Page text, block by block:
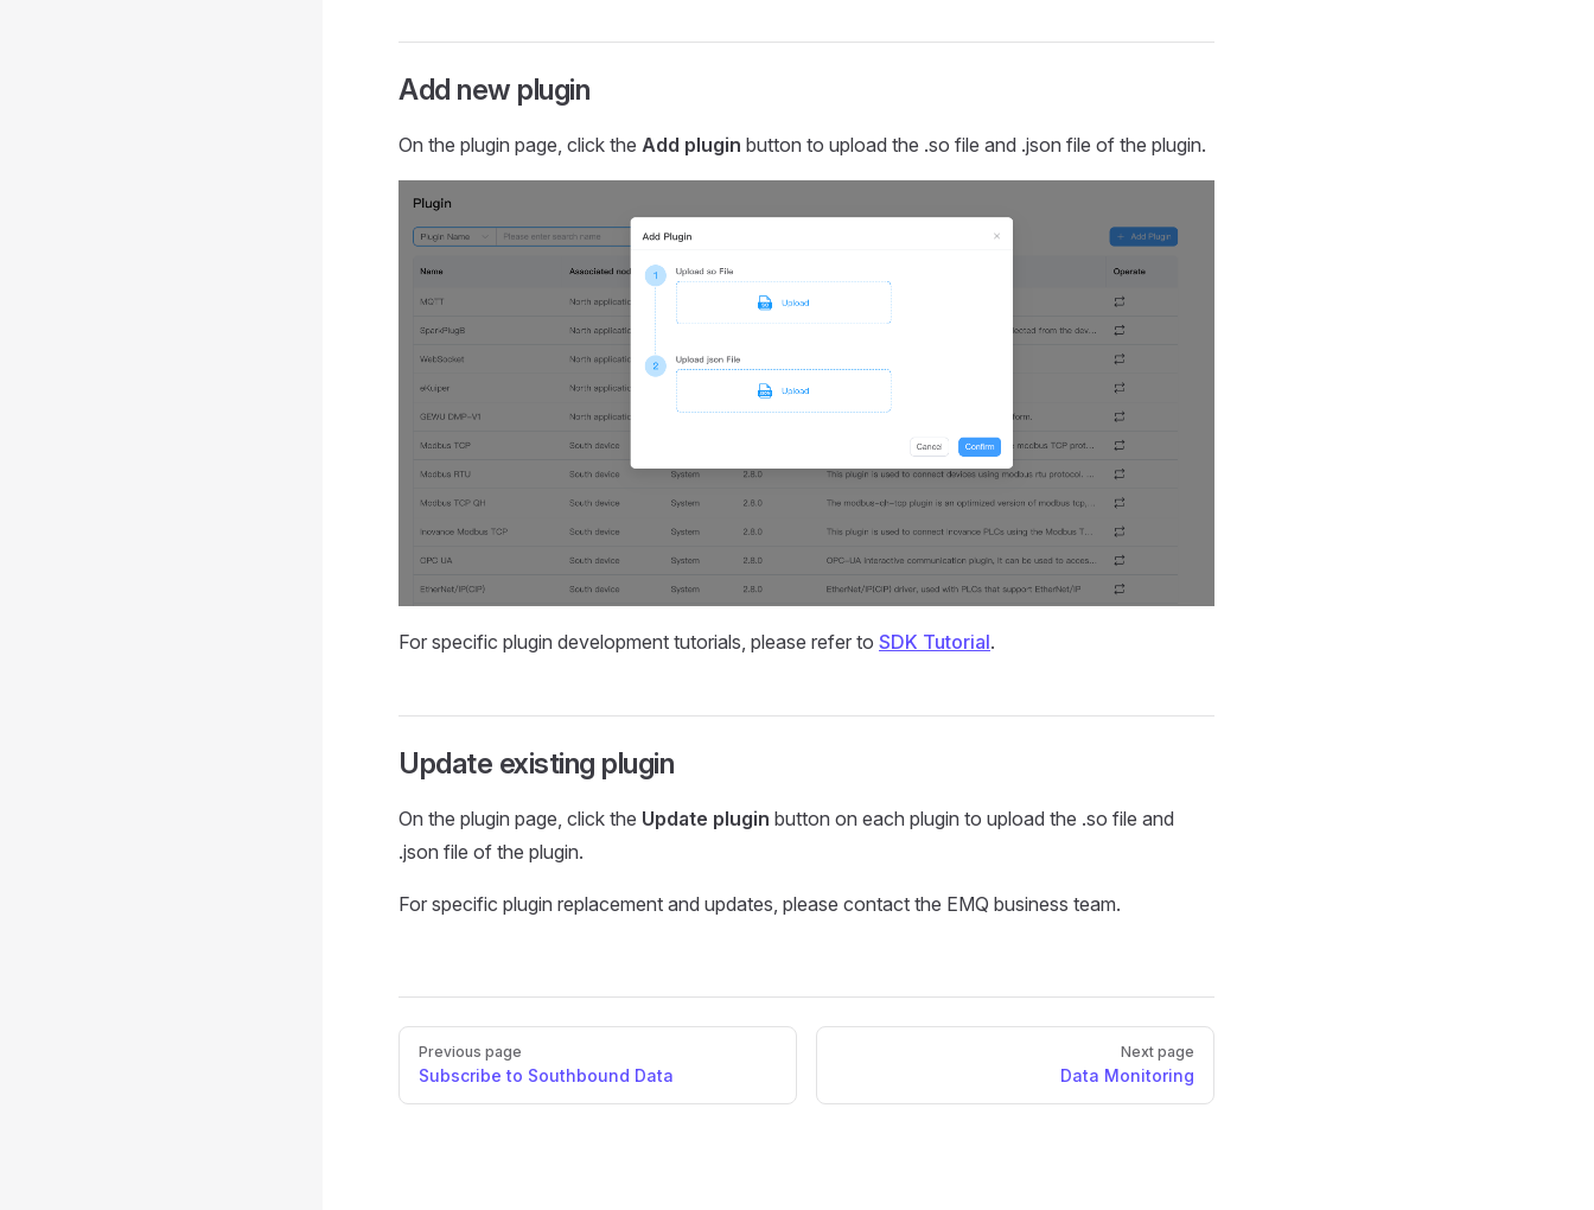
Add new plugin
On the plugin page, click the Add plugin button to upload the .so file and .json file of the plugin.
For specific plugin development tutorials, please refer to SDK Tutorial.
Update existing plugin
On the plugin page, click the Update plugin button on each plugin to upload the .so file and
.json file of the plugin.
For specific plugin replacement and updates, please contact the EMQ business team.
PagerPrevious page
Subscribe to Southbound Data
Next page
Data Monitoring